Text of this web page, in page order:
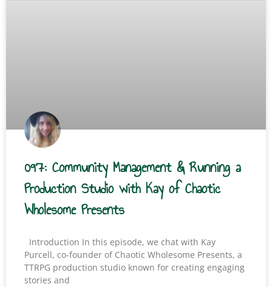
097: Community Management & Running a
Production Studio with Kay of Chaotic
Wholesome Presents
Introduction In this episode, we chat with Kay
Purcell, co-founder of Chaotic Wholesome Presents, a
TTRPG production studio known for creating engaging
stories and